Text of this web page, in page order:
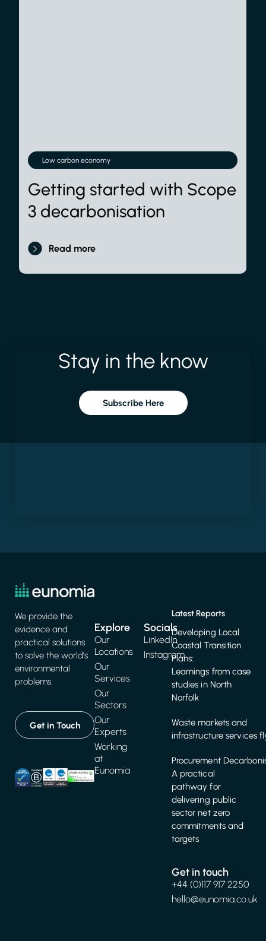
Low carbon economy
Getting started with Scope
3 decarbonisation
Read more
Stay in the know
Subscribe Here
We provide the
evidence and
practical solutions
to solve the world's
environmental
problems.
Get in Touch
Explore
Our
Locations
Our
Services
Our
Sectors
Our
Experts
Working
at
Eunomia
Latest Reports
Developing Local
Coastal Transition
Plans:
Learnings from case
studies in North
Norfolk
Waste markets and
infrastructure services
Procurement
A practical
pathway for
delivering public
sector net zero
commitments and
targets
Get in touch
+44 (0)117 917 2250
hello@eunomia.co.uk
Socials
LinkedIn
Instagram